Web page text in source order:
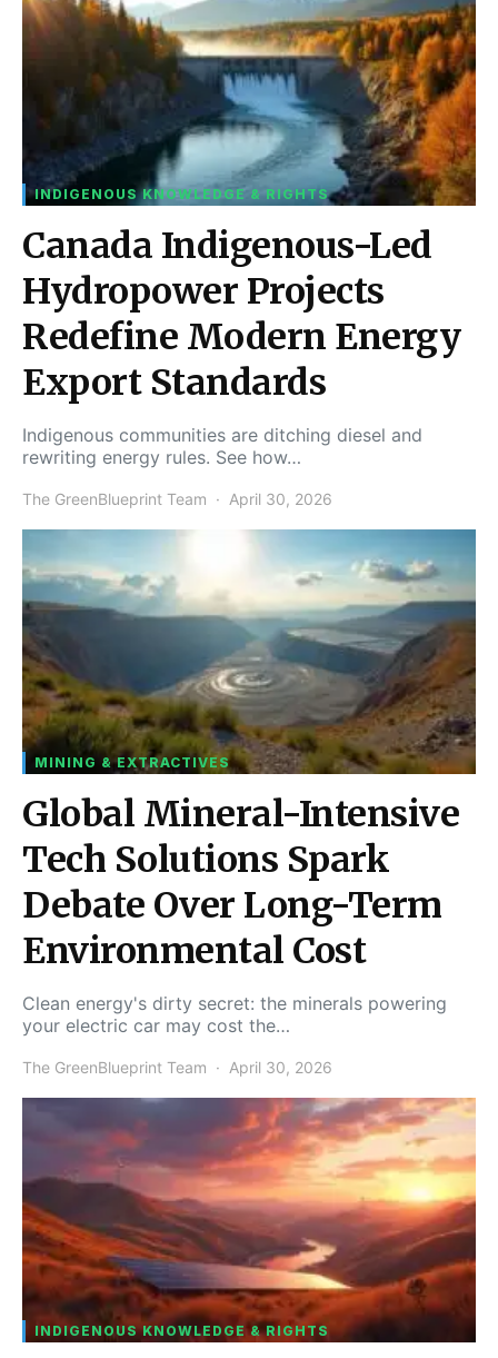
INDIGENOUS KNOWLEDGE & RIGHTS
Canada Indigenous-Led
Hydropower Projects
Redefine Modern Energy
Export Standards
Indigenous communities are ditching diesel and
rewriting energy rules. See how…
The GreenBlueprint Team April 30, 2026
MINING & EXTRACTIVES
Global Mineral-Intensive
Tech Solutions Spark
Debate Over Long-Term
Environmental Cost
Clean energy's dirty secret: the minerals powering
your electric car may cost the…
The GreenBlueprint Team April 30, 2026
INDIGENOUS KNOWLEDGE & RIGHTS